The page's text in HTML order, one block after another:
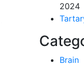
2024
Brain